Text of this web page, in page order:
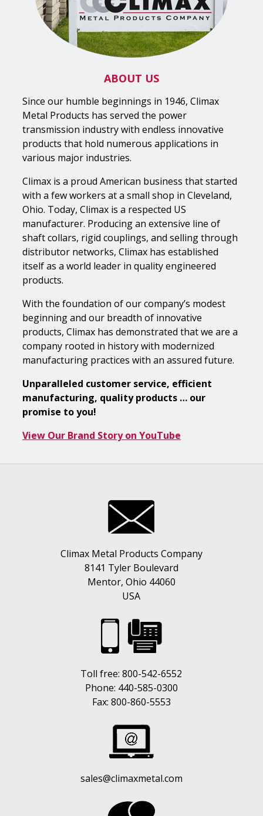
ABOUT US
Since our humble beginnings in 1946, Climax
Metal Products has served the power
transmission industry with endless innovative
products that hold numerous applications in
various major industries.
Climax is a proud American business that started
with a few workers at a small shop in Cleveland,
Ohio. Today, Climax is a respected US
manufacturer. Producing an extensive line of
shaft collars, rigid couplings, and selling through
distributor networks, Climax has established
itself as a world leader in quality engineered
products.
With the foundation of our company’s modest
beginning and our breadth of innovative
products, Climax has demonstrated that we are a
company rooted in history with modernized
manufacturing practices with an assured future.
Unparalleled customer service, efficient
manufacturing, quality products … our
promise to you!
View Our Brand Story on YouTube
Climax Metal Products Company
8141 Tyler Boulevard
Mentor, Ohio 44060
USA
Toll free:800-542-6552
Phone: 440-585-0300
Fax: 800-860-5553
sales@climaxmetal.com